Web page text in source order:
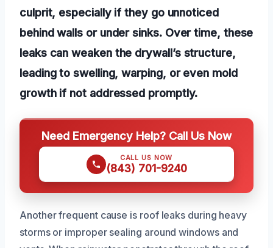
culprit, especially if they go unnoticed
behind walls or under sinks. Over time, these
leaks can weaken the drywall’s structure,
leading to swelling, warping, or even mold
growth if not addressed promptly.
Need Emergency Help? Call Us Now
CALL US NOW
(843) 701-9240
Another frequent cause is roof leaks during heavy
storms or improper sealing around windows and